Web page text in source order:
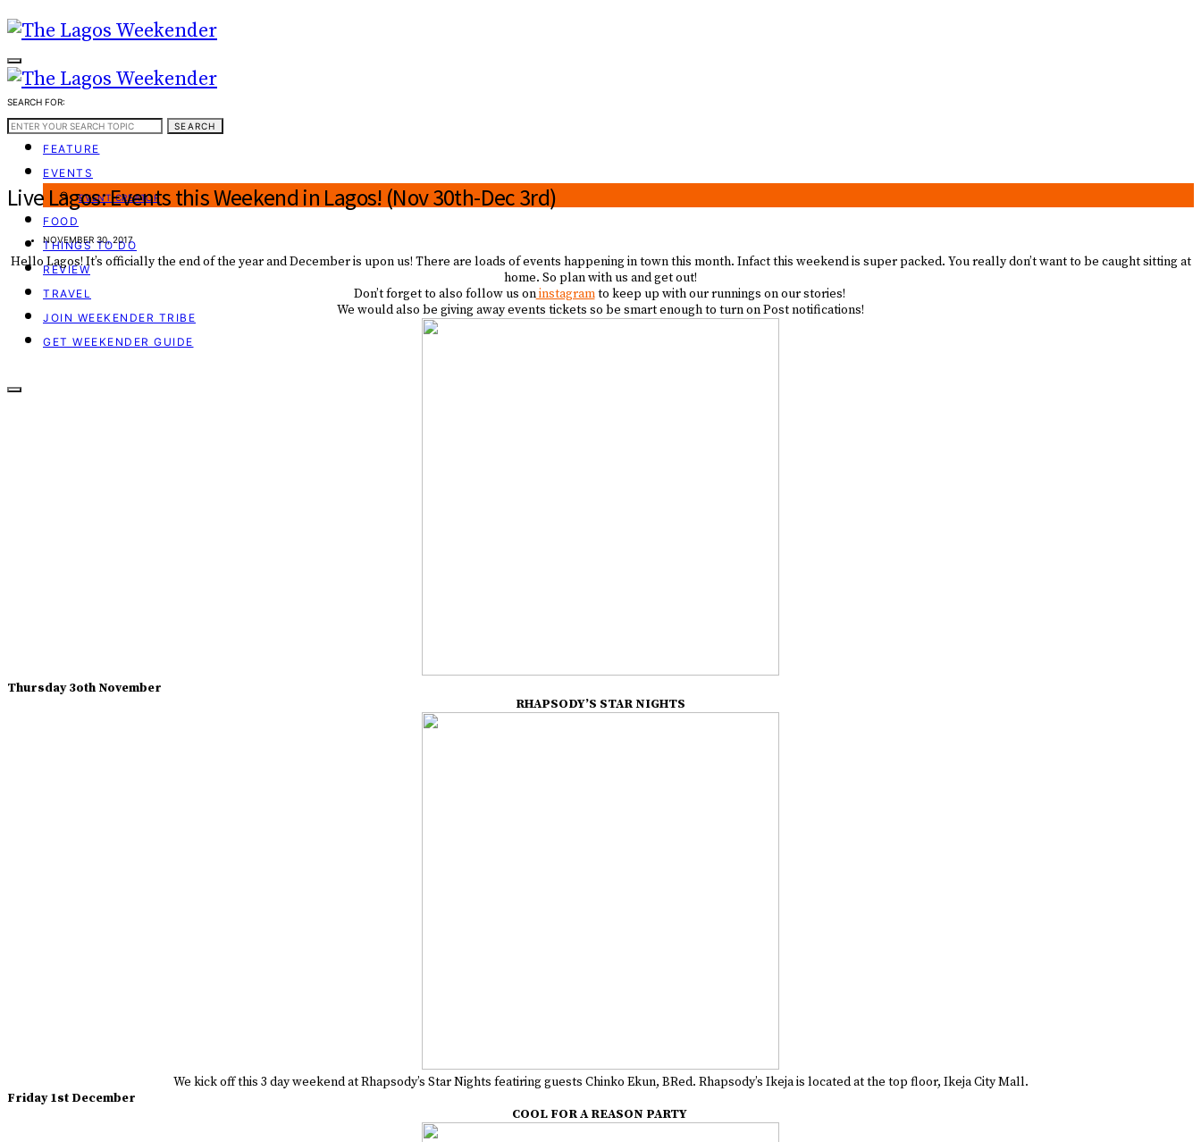
WEEKEND GUIDE
FEATURE
EVENTS
EVENT CREATOR
FOOD
THINGS TO DO
REVIEW
TRAVEL
JOIN WEEKENDER TRIBE
GET WEEKENDER GUIDE
SEARCH FOR:
SEARCH
Live Lagos: Events this Weekend in Lagos! (Nov 30th-Dec 3rd)
NOVEMBER 30, 2017
Hello Lagos! It’s officially the end of the year and December is upon us! There are loads of events happening in town this month. Infact this weekend is super packed. You really don’t want to be caught sitting at
home. So plan with us and get out!
Don’t forget to also follow us oninstagramto keep up with our runnings on our stories!
We would also be giving away events tickets so be smart enough to turn on Post notifications!
Thursday 3oth November
RHAPSODY’S STAR NIGHTS
We kick off this 3 day weekend at Rhapsody’s Star Nights featiring guests Chinko Ekun, BRed. Rhapsody’s Ikeja is located at the top floor, Ikeja City Mall.
Friday 1st December
COOL FOR A REASON PARTY